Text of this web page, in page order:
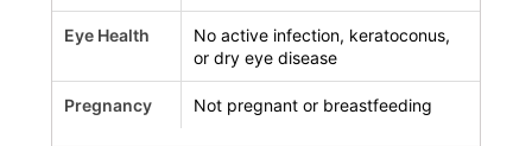
Eye Health
No active infection, keratoconus,
or dry eye disease
Pregnancy Not pregnant or breastfeeding